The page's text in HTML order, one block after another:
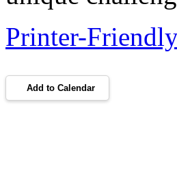
Printer-
Add to Calendar